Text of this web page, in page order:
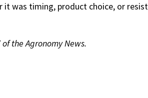
was timing, product choice, or
the Agronomy News.